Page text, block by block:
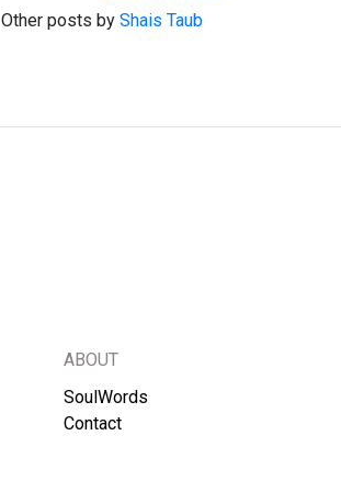
Other posts by Shais Taub
ABOUT
SoulWords
Contact